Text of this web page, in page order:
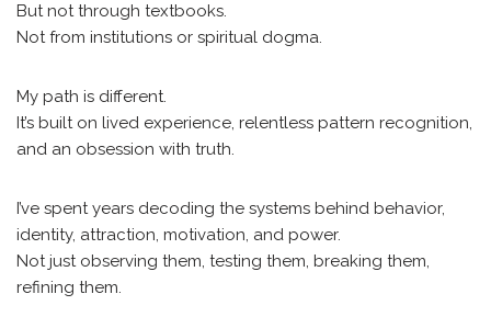
But not through textbooks.
Not from institutions or spiritual dogma.
My path is different.
It’s built on lived experience, relentless pattern recognition,
and an obsession with truth.
I’ve spent years decoding the systems behind behavior,
identity, attraction, motivation, and power.
Not just observing them, testing them, breaking them,
refining them.